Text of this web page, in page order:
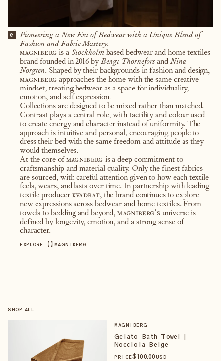
01
Pioneering a New Era of Bedwear with a Unique Blend of
Fashion and Fabric Mastery.
magniberg is a Stockholmbased bedwear and home textiles
brand founded in 2016 byBengt Thorneforsand Nina
Norgren. Shaped by their backgrounds in fashion and design,
magniberg approaches the home with the same creative
mindset, treating bedwear as a space for individuality,
emotion, and self expression.
Collections are designed to be mixed rather than matched.
Contrast plays a central role, with tactility and colour used
to create energy and character instead of uniformity. The
approach is intuitive and personal, encouraging people to
dress their bed with the same freedom and attitude as they
would themselves.
At the core of magniberg is a deep commitment to
craftsmanship and material quality. Only the finest fabrics
are sourced, with careful attention given to how each textile
feels, wears, and lasts over time. In partnership with leading
textile producer kvadrat, the brand continues to explore
new expressions across bedwear and home textiles. From
towels to bedding and beyond,magniberg’s universe is
defined by longevity, emotion, and a strong sense of
character.
EXPLORE 【】 MAGNIBERG
SHOP ALL
MAGNIBERG
Gelato Bath Towel |
Nocciola Beige
PRICE$100.00 USD